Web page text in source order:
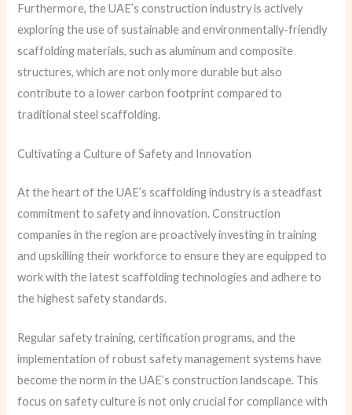
Furthermore, the UAE’s construction industry is actively
exploring the use of sustainable and environmentally-friendly
scaffolding materials, such as aluminum and composite
structures, which are not only more durable but also
contribute to a lower carbon footprint compared to
traditional steel scaffolding.
Cultivating a Culture of Safety and Innovation
At the heart of the UAE’s scaffolding industry is a steadfast
commitment to safety and innovation. Construction
companies in the region are proactively investing in training
and upskilling their workforce to ensure they are equipped to
work with the latest scaffolding technologies and adhere to
the highest safety standards.
Regular safety training, certification programs, and the
implementation of robust safety management systems have
become the norm in the UAE’s construction landscape. This
focus on safety culture is not only crucial for compliance with